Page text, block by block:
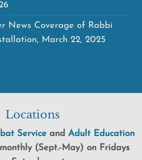
News Coverage of Rabbi
March 22, 2025
Locations
Serviceand Adult Education
monthly (Sept.-May) on Fridays